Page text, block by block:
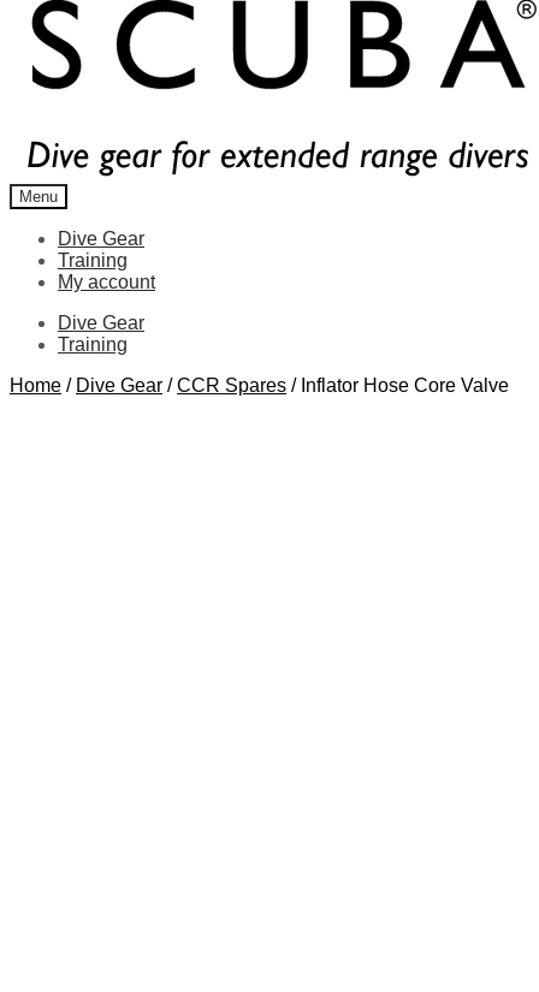
Menu
Dive Gear
Training
My account
Dive Gear
Training
Home / Dive Gear /CCR Spares / Inflator Hose Core Valve